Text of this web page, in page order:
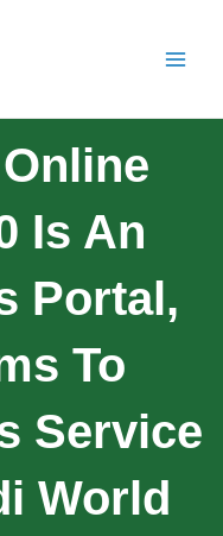
Is An
Portal,
To
Service
World